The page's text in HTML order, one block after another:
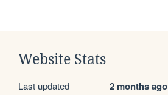
Website Stats
Last updated 2 months ago